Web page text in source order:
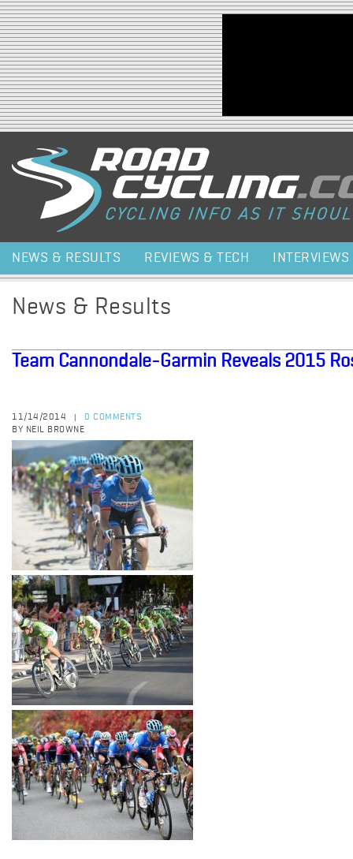
Jump to navigation
NEWS & RESULTS REVIEWS & TECH INTERVIEWS
News & Results
Team Cannondale-Garmin Reveals 2015
11/14/2014
0 COMMENTS
BY NEIL BROWNE